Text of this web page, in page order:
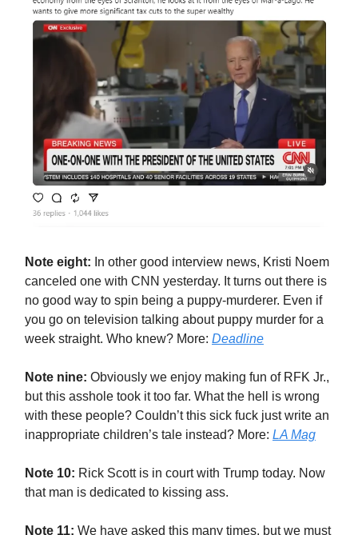
Note eight: In other good interview news, Kristi Noem
canceled one with CNN yesterday. It turns out there is
no good way to spin being a puppy-murderer. Even if
you go on television talking about puppy murder for a
week straight. Who knew? More: Deadline
Note nine: Obviously we enjoy making fun of RFK Jr.,
but this asshole took it too far. What the hell is wrong
with these people? Couldn’t this sick fuck just write an
inappropriate children’s tale instead? More: LA Mag
Note 10: Rick Scott is in court with Trump today. Now
that man is dedicated to kissing ass.
Note 11: We have asked this many times, but we must